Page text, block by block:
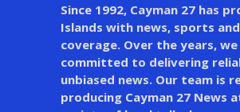
Since 1992, Cayman 27 has
Islands with news, sports
coverage. Over the years,
committed to delivering
unbiased news. Our team is
producing Cayman 27 News